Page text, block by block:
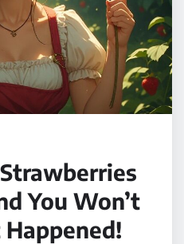
You Won’t